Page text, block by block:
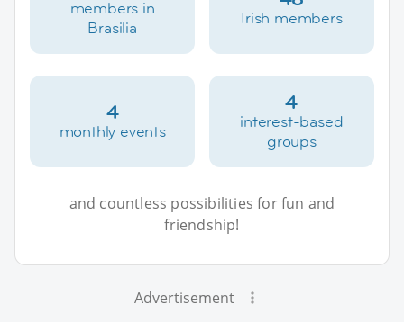
members in
Brasilia
Irish members
4
monthly events
4
interest-based
groups
and countless possibilities for fun and
friendship!
Advertisement